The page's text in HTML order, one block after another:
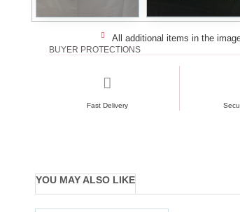
All additional items in the
BUYER PROTECTIONS
Fast Delivery
YOU MAY ALSO LIKE